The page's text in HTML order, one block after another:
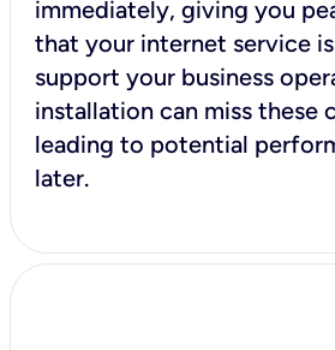
immediately, giving you
that your internet service
support your business
installation can miss these
leading to potential
later.